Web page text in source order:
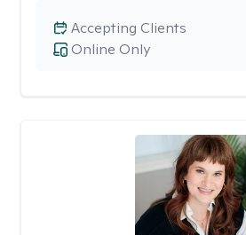
Online Only
Accepting Clients